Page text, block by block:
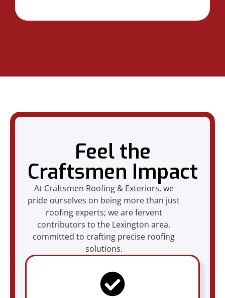
Feel the
Craftsmen Impact
At Craftsmen Roofing & Exteriors, we
pride ourselves on being more than just
roofing experts; we are fervent
contributors to the Lexington area,
committed to crafting precise roofing
solutions.